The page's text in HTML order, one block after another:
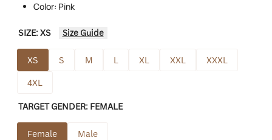
Color: Pink
SIZE:XS Size Guide
XS S M L XL XXL
XXXL
4XL
TARGET GENDER: FEMALE
Female Male